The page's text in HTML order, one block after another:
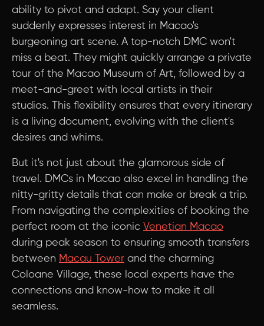
ability to pivot and adapt. Say your client
suddenly expresses interest in Macao's
burgeoning art scene. A top-notch DMC won't
miss a beat. They might quickly arrange a private
tour of the Macao Museum of Art, followed by a
meet-and-greet with local artists in their
studios. This flexibility ensures that every itinerary
is a living document, evolving with the client's
desires and whims.
But it's not just about the glamorous side of
travel. DMCs in Macao also excel in handling the
nitty-gritty details that can make or break a trip.
From navigating the complexities of booking the
perfect room at the iconic Venetian Macao
during peak season to ensuring smooth transfers
between Macau Tower and the charming
Coloane Village, these local experts have the
connections and know-how to make it all
seamless.